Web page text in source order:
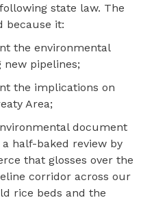
state law. The
because it:
the environmental
pipelines;
the implications on
Area;
document
half-baked review by
that glosses over the
corridor across our
rice beds and the